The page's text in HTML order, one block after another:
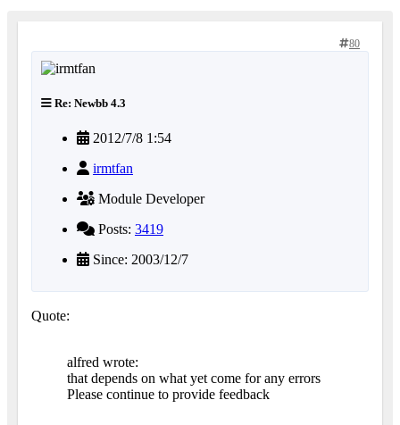
80
Re: Newbb 4.3
2012/7/8 1:54
irmtfan
Module Developer
Posts: 3419
Since: 2003/12/7
Quote:
alfred wrote:
that depends on what yet come for any errors
Please continue to provide feedback